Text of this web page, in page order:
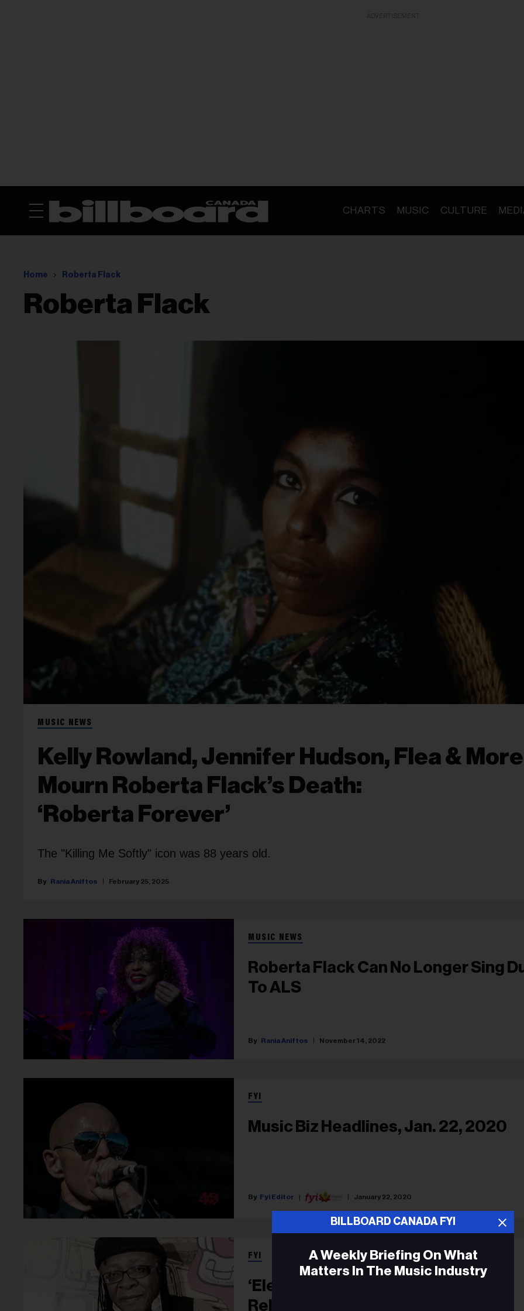
CHARTS MUSIC CULTURE
Home Roberta Flack
Roberta Flack
MUSIC NEWS
Kelly Rowland, Jennifer Hudson, Flea & More
Mourn Roberta Flack’s Death:
‘Roberta Forever’
The "Killing Me Softly" icon was 88 years old.
Rania Aniftos February 25, 2025
MUSIC NEWS
Roberta Flack Can No Longer Sing
To ALS
Rania Aniftos November 14, 2022
FYI
Music Biz Headlines, Jan. 22, 2020
Fyi Editor January 22, 2020
FYI
‘Electric Black Man’ Eric Mercury
Releases New S/T Song
BILLBOARD CANADA FYI
A Weekly Briefing On What
Matters In The Music Industry